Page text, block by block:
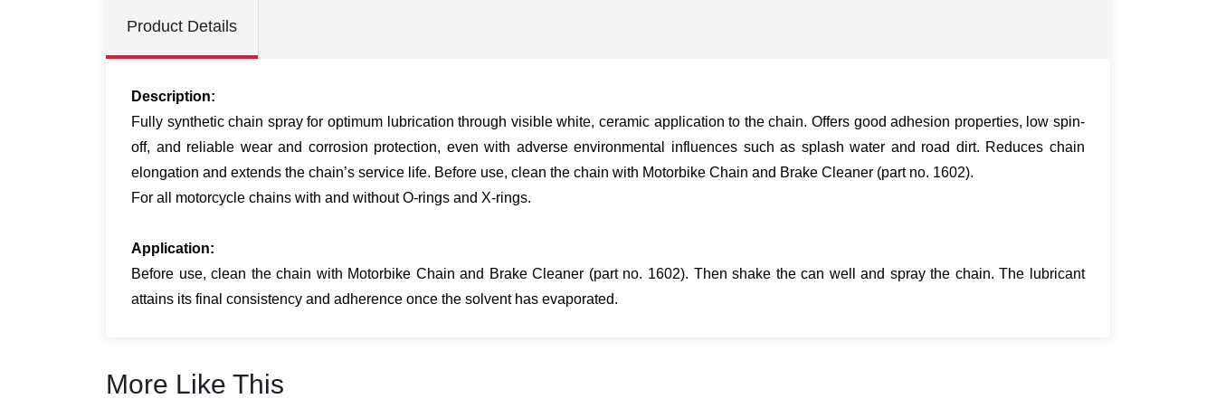
Product Details
Description:
Fully synthetic chain spray for optimum lubrication through visible white, ceramic application to the chain. Offers good adhesion properties, low spin-
off, and reliable wear and corrosion protection, even with adverse environmental influences such as splash water and road dirt. Reduces chain
elongation and extends the chain’s service life. Before use, clean the chain with Motorbike Chain and Brake Cleaner (part no. 1602).
For all motorcycle chains with and without O-rings and X-rings.
Applic­a­tion:
Before use, clean the chain with Motorbike Chain and Brake Cleaner (part no. 1602). Then shake the can well and spray the chain. The lubricant
attains its final consistency and adherence once the solvent has evaporated.
More Like This